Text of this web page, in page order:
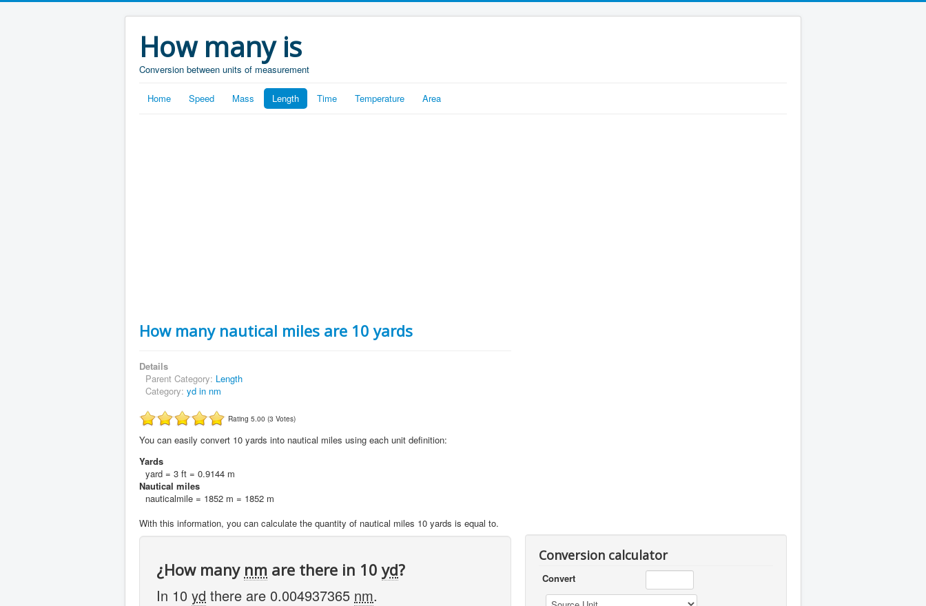
How many is
Conversion between units of measurement
Home Speed Mass Length Time Temperature Area
How many nautical miles are 10 yards
Details
Parent Category: Length
Category: yd in nm
Rating 5.00 (3 Votes)
You can easily convert 10 yards into nautical miles using each unit definition:
Yards
yard = 3 ft = 0.9144 m
Nautical miles
nauticalmile = 1852 m = 1852 m
With this information, you can calculate the quantity of nautical miles 10 yards is equal to.
¿How many nm are there in 10yd?
In 10 yd there are 0.004937365 nm.
Conversion calculator
Convert